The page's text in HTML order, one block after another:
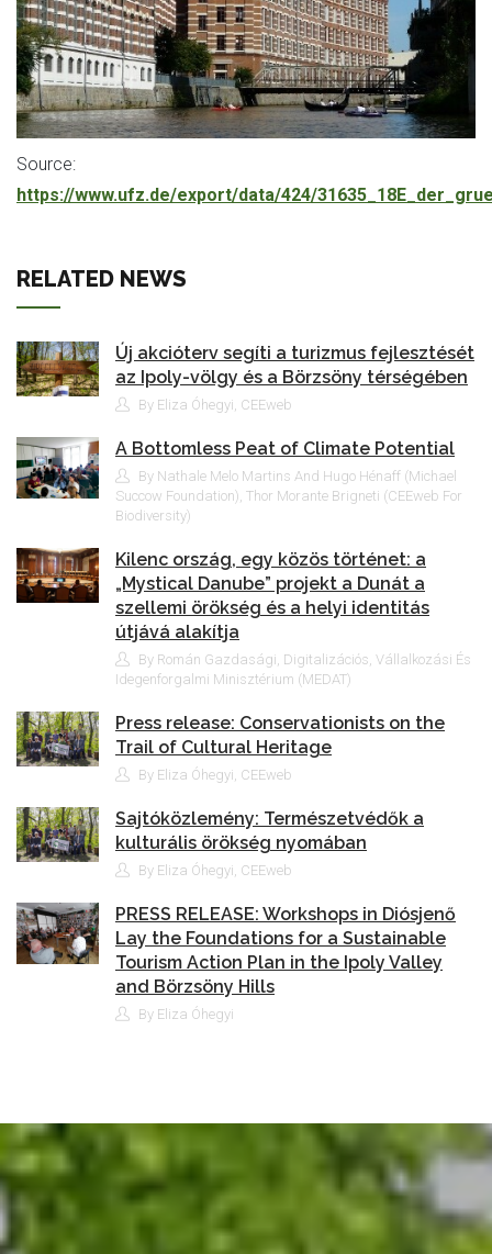
Source:
https://www.ufz.de/export/data/424/
RELATED NEWS
Új akcióterv segíti a turizmus fejlesztését
az Ipoly-völgy és a Börzsöny térségében
By Eliza Óhegyi, CEEweb
A Bottomless Peat of Climate Potential
By Nathale Melo Martins And Hugo Hénaff (Michael
Succow Foundation), Thor Morante Brigneti (CEEweb For
Biodiversity)
Kilenc ország, egy közös történet: a
„Mystical Danube” projekt a Dunát a
szellemi örökség és a helyi identitás
útjává alakítja
By Román Gazdasági, Digitalizációs, Vállalkozási És
Idegenforgalmi Minisztérium (MEDAT)
Press release: Conservationists on the
Trail of Cultural Heritage
By Eliza Óhegyi, CEEweb
Sajtóközlemény: Természetvédők a
kulturális örökség nyomában
By Eliza Óhegyi, CEEweb
PRESS RELEASE: Workshops in Diósjenő
Lay the Foundations for a Sustainable
Tourism Action Plan in the Ipoly Valley
and Börzsöny Hills
By Eliza Óhegyi